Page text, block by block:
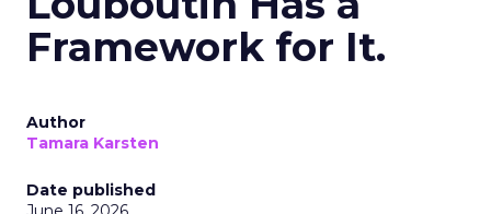
Framework for It.
Author
Tamara Karsten
Date published